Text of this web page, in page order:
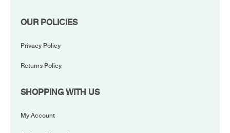
OUR POLICIES
Privacy Policy
Returns Policy
SHOPPING WITH US
My Account